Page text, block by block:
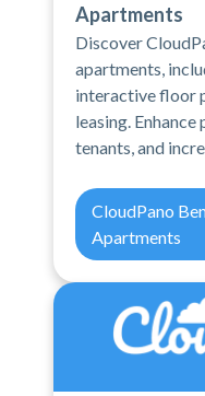
Apartments
Discover
apartments,
interactive floor
leasing.
tenants, and
CloudPano
Apartments